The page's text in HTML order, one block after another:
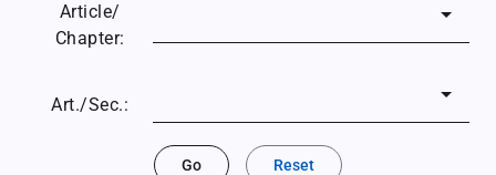
Article/
Chapter:
Art./Sec.:
Go Reset